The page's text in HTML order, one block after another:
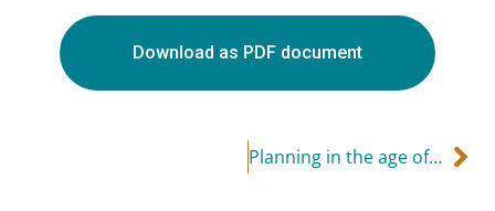
Download as PDF document
Planning in the age of COVID – life insurance can help